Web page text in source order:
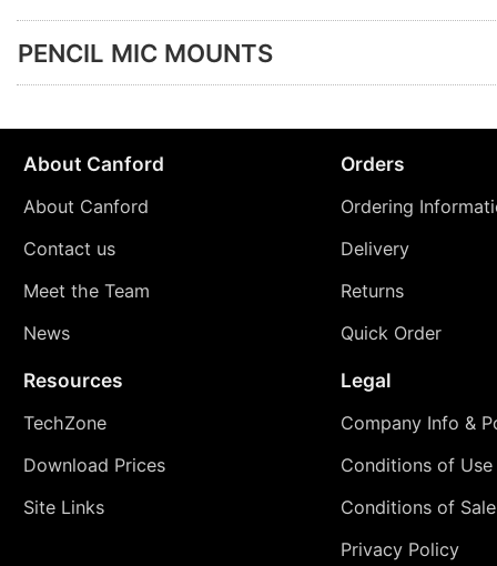
PENCIL MIC MOUNTS
About Canford
About Canford
Contact us
Meet the Team
News
Orders
Ordering
Delivery
Returns
Quick Order
Resources
TechZone
Download Prices
Site Links
Legal
Company Info &
Conditions of Use
Conditions of Sale
Privacy Policy